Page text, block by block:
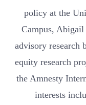
policy at the
Campus, Abigail
advisory research
equity research
the Amnesty
interests